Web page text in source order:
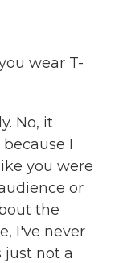
wear T-
No, it
I
you were
or
the
I've never
not a